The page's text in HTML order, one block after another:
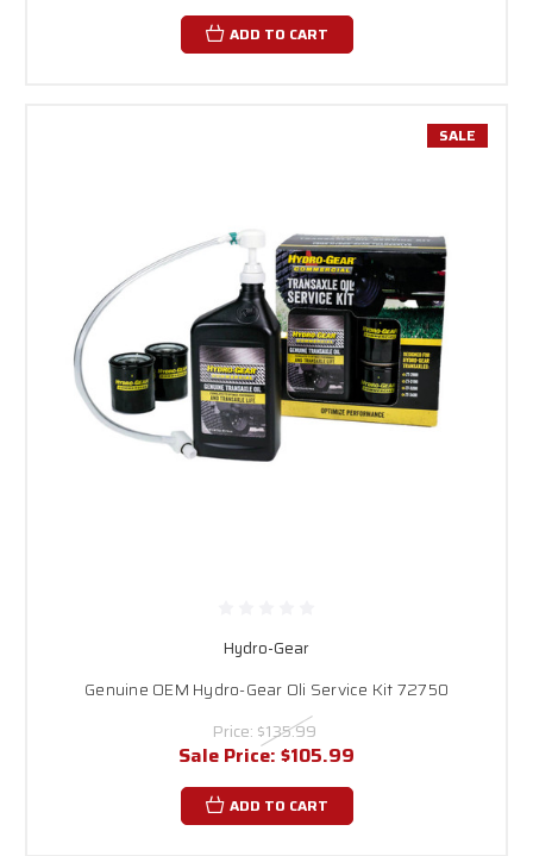
ADD TO CART
SALE
Hydro-Gear
Genuine OEM Hydro-Gear Oli Service Kit 72750
Price: $135.99
Sale Price: $105.99
ADD TO CART